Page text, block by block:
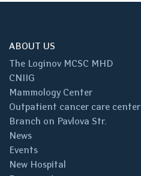
ABOUT US
The Loginov MCSC MHD
CNIIG
Mammology Center
Outpatient cancer care center
Branch on Pavlova Str.
News
Events
New Hospital